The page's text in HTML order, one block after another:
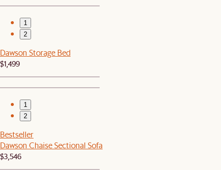
1
2
Dawson Storage Bed
$1,499
1
2
Bestseller
Dawson Chaise Sectional Sofa
$3,546